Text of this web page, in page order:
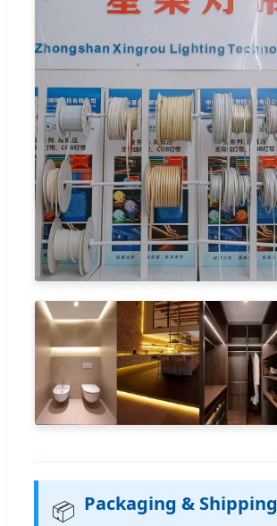
📦 Packaging & Shipping